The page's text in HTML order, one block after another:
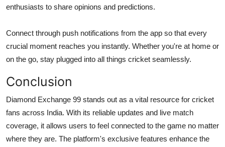
enthusiasts to share opinions and predictions.
Connect through push notifications from the app so that every
crucial moment reaches you instantly. Whether you're at home or
on the go, stay plugged into all things cricket seamlessly.
Conclusion
Diamond Exchange 99 stands out as a vital resource for cricket
fans across India. With its reliable updates and live match
coverage, it allows users to feel connected to the game no matter
where they are. The platform's exclusive features enhance the